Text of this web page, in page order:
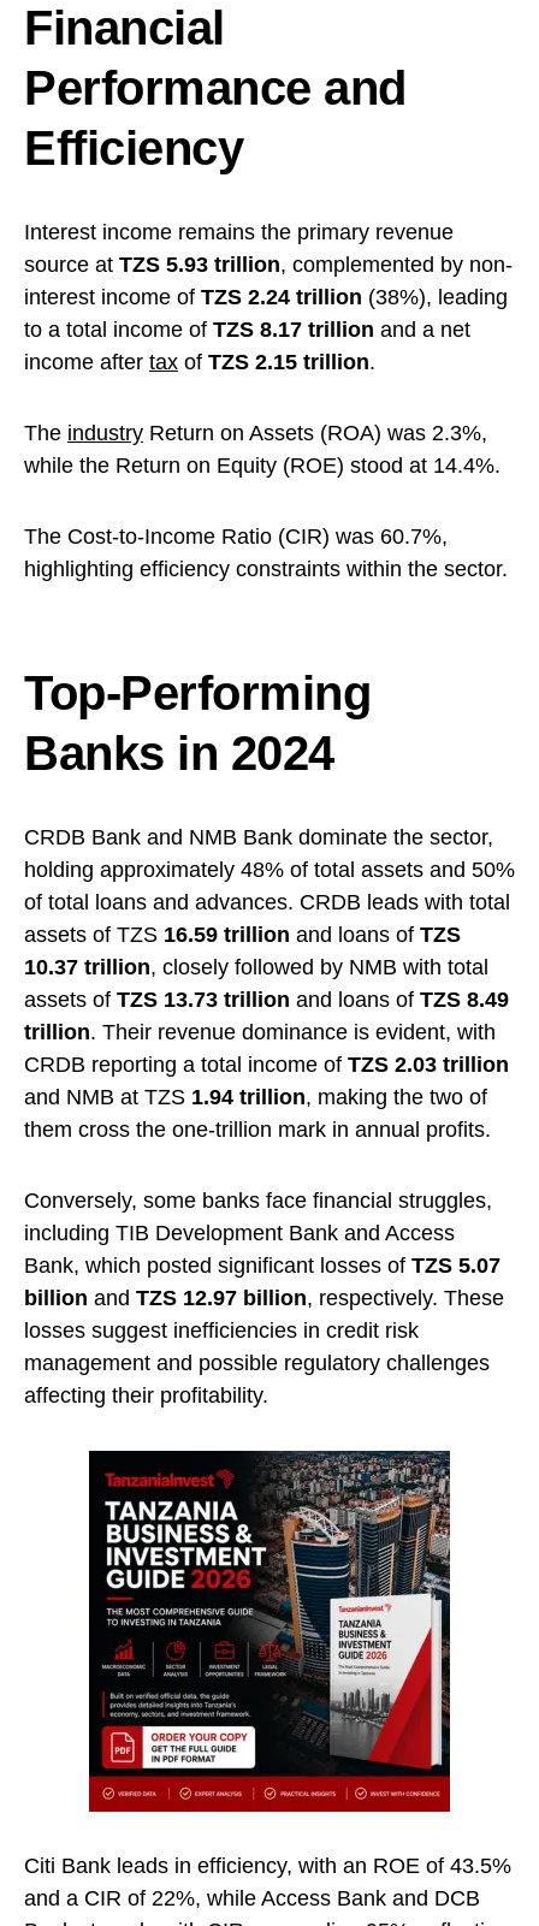
Financial
Performance and
Efficiency
Interest income remains the primary revenue
source at TZS 5.93 trillion, complemented by non-
interest income of TZS 2.24 trillion (38%), leading
to a total income of TZS 8.17 trillion and a net
income after tax of TZS 2.15 trillion.
The industry Return on Assets (ROA) was 2.3%,
while the Return on Equity (ROE) stood at 14.4%.
The Cost-to-Income Ratio (CIR) was 60.7%,
highlighting efficiency constraints within the sector.
Top-Performing
Banks in 2024
CRDB Bank and NMB Bank dominate the sector,
holding approximately 48% of total assets and 50%
of total loans and advances. CRDB leads with total
assets of TZS 16.59 trillion and loans of TZS
10.37 trillion, closely followed by NMB with total
assets of TZS 13.73 trillion and loans of TZS 8.49
trillion. Their revenue dominance is evident, with
CRDB reporting a total income of TZS 2.03 trillion
and NMB at TZS 1.94 trillion, making the two of
them cross the one-trillion mark in annual profits.
Conversely, some banks face financial struggles,
including TIB Development Bank and Access
Bank, which posted significant losses of TZS 5.07
billion and TZS 12.97 billion, respectively. These
losses suggest inefficiencies in credit risk
management and possible regulatory challenges
affecting their profitability.
Citi Bank leads in efficiency, with an ROE of 43.5%
and a CIR of 22%, while Access Bank and DCB